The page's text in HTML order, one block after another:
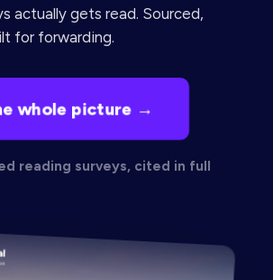
actually gets read. Sourced,
for forwarding.
whole picture →
reading surveys, cited in full